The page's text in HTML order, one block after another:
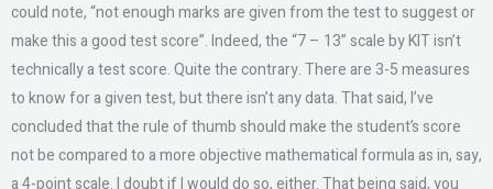
could note, “not enough marks are given from the test to suggest or
make this a good test score”. Indeed, the “7 – 13” scale by KIT isn’t
technically a test score. Quite the contrary. There are 3-5 measures
to know for a given test, but there isn’t any data. That said, I’ve
concluded that the rule of thumb should make the student’s score
not be compared to a more objective mathematical formula as in, say,
a 4-point scale. I doubt if I would do so, either. That being said, you